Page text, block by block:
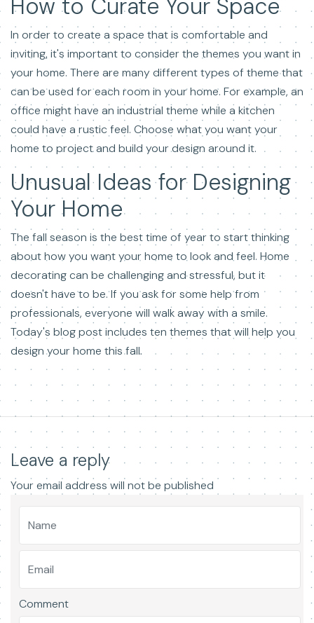
How to Curate Your Space
In order to create a space that is comfortable and
inviting, it's important to consider the themes you want in
your home. There are many different types of theme that
can be used for each room in your home. For example, an
office might have an industrial theme while a kitchen
could have a rustic feel. Choose what you want your
home to project and build your design around it.
Unusual Ideas for Designing
Your Home
The fall season is the best time of year to start thinking
about how you want your home to look and feel. Home
decorating can be challenging and stressful, but it
doesn't have to be. If you ask for some help from
professionals, everyone will walk away with a smile.
Today's blog post includes ten themes that will help you
design your home this fall.
Leave a reply
Your email address will not be published
Comment